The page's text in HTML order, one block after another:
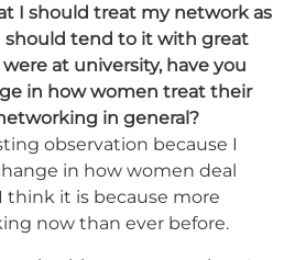
I should treat my network as
should tend to it with great
at university, have you
in how women treat their
in general?
observation because I
in how women deal
it is because more
now than ever before.